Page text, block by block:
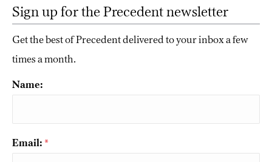
Sign up for the Precedent newsletter
Get the best of Precedent delivered to your inbox a few
times a month.
Name:
Email: *